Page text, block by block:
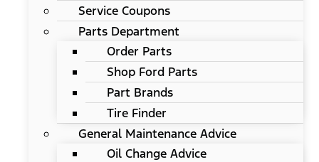
Service Coupons
Parts Department
Order Parts
Shop Ford Parts
Part Brands
Tire Finder
General Maintenance Advice
Oil Change Advice